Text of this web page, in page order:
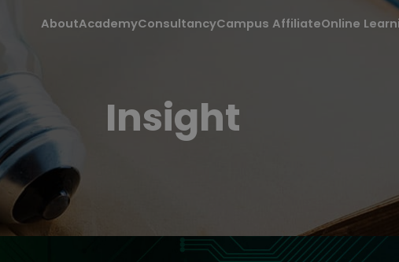
AboutAcademyConsultancyCampus AffiliateOnline
Insight